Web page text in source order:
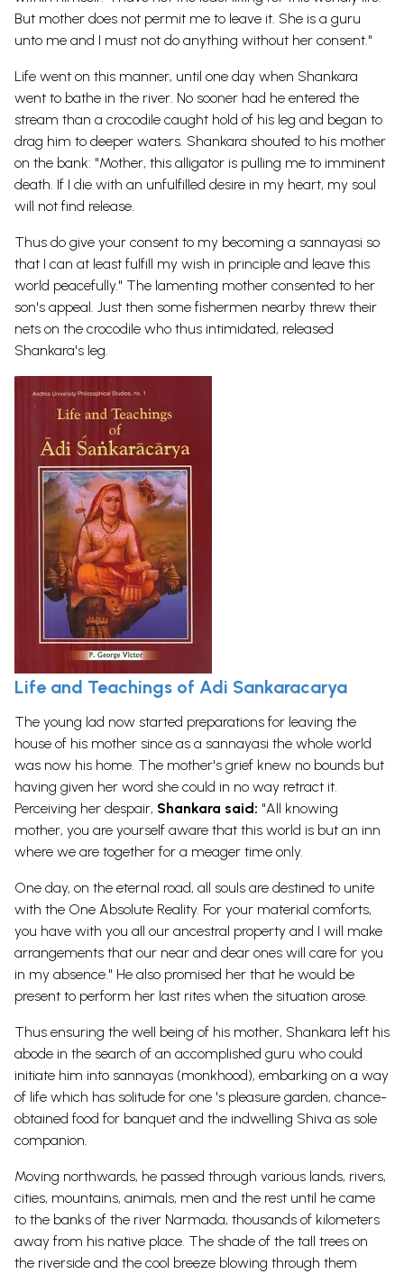
But mother does not permit me to leave it. She is a guru
unto me and I must not do anything without her consent."
Life went on this manner, until one day when Shankara
went to bathe in the river. No sooner had he entered the
stream than a crocodile caught hold of his leg and began to
drag him to deeper waters. Shankara shouted to his mother
on the bank: "Mother, this alligator is pulling me to imminent
death. If I die with an unfulfilled desire in my heart, my soul
will not find release.
Thus do give your consent to my becoming a sannayasi so
that I can at least fulfill my wish in principle and leave this
world peacefully." The lamenting mother consented to her
son's appeal. Just then some fishermen nearby threw their
nets on the crocodile who thus intimidated, released
Shankara's leg.
Life and Teachings of Adi Sankaracarya
The young lad now started preparations for leaving the
house of his mother since as a sannayasi the whole world
was now his home. The mother's grief knew no bounds but
having given her word she could in no way retract it.
Perceiving her despair, Shankara said: "All knowing
mother, you are yourself aware that this world is but an inn
where we are together for a meager time only.
One day, on the eternal road, all souls are destined to unite
with the One Absolute Reality. For your material comforts,
you have with you all our ancestral property and I will make
arrangements that our near and dear ones will care for you
in my absence." He also promised her that he would be
present to perform her last rites when the situation arose.
Thus ensuring the well being of his mother, Shankara left his
abode in the search of an accomplished guru who could
initiate him into sannayas (monkhood), embarking on a way
of life which has solitude for one 's pleasure garden, chance-
obtained food for banquet and the indwelling Shiva as sole
companion.
Moving northwards, he passed through various lands, rivers,
cities, mountains, animals, men and the rest until he came
to the banks of the river Narmada, thousands of kilometers
away from his native place. The shade of the tall trees on
the riverside and the cool breeze blowing through them